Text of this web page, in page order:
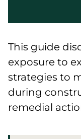
This guide
exposure to
strategies to
during
remedial